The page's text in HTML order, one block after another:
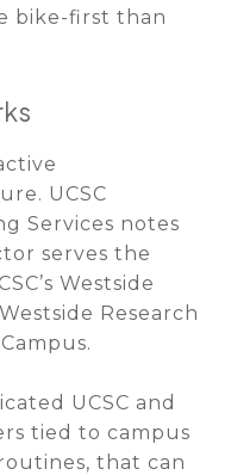
bike-first than
UCSC
Services notes
serves the
Westside
Research
UCSC and
tied to campus
that can